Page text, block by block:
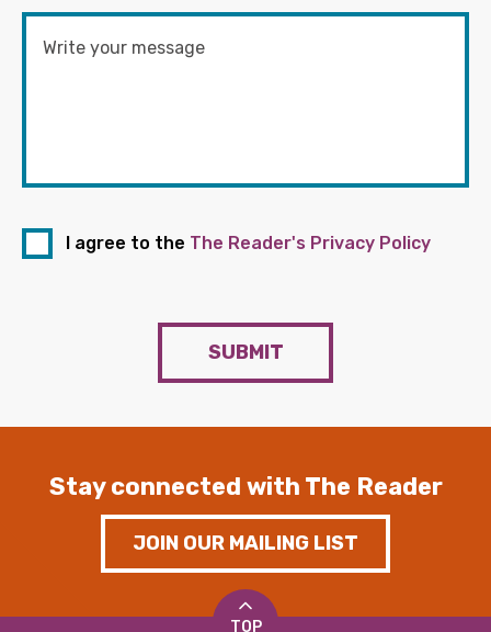
I agree to the The Reader's Privacy Policy
SUBMIT
Stay connected with The Reader
JOIN OUR MAILING LIST
TOP